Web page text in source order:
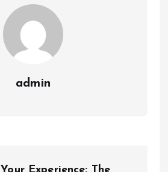
admin